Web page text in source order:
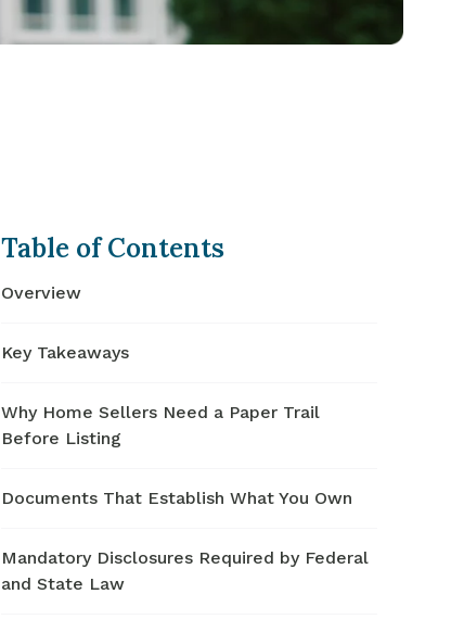
Table of Contents
Overview
Key Takeaways
Why Home Sellers Need a Paper Trail
Before Listing
Documents That Establish What You Own
Mandatory Disclosures Required by Federal
and State Law